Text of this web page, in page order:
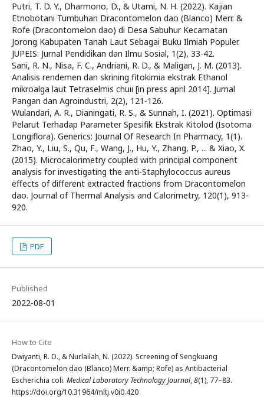
Putri, T. D. Y., Dharmono, D., & Utami, N. H. (2022). Kajian
Etnobotani Tumbuhan Dracontomelon dao (Blanco) Merr. &
Rofe (Dracontomelon dao) di Desa Sabuhur Kecamatan
Jorong Kabupaten Tanah Laut Sebagai Buku Ilmiah Populer.
JUPEIS: Jurnal Pendidikan dan Ilmu Sosial, 1(2), 33-42.
Sani, R. N., Nisa, F. C., Andriani, R. D., & Maligan, J. M. (2013).
Analisis rendemen dan skrining fitokimia ekstrak Ethanol
mikroalga laut Tetraselmis chuii [in press april 2014]. Jurnal
Pangan dan Agroindustri, 2(2), 121-126.
Wulandari, A. R., Dianingati, R. S., & Sunnah, I. (2021). Optimasi
Pelarut Terhadap Parameter Spesifik Ekstrak Kitolod (Isotoma
Longiflora). Generics: Journal Of Research In Pharmacy, 1(1).
Zhao, Y., Liu, S., Qu, F., Wang, J., Hu, Y., Zhang, P., ... & Xiao, X.
(2015). Microcalorimetry coupled with principal component
analysis for investigating the anti-Staphylococcus aureus
effects of different extracted fractions from Dracontomelon
dao. Journal of Thermal Analysis and Calorimetry, 120(1), 913-
920.
PDF
Published
2022-08-01
How to Cite
Dwiyanti, R. D., & Nurlailah, N. (2022). Screening of Sengkuang
(Dracontomelon dao (Blanco) Merr. &amp; Rofe) as Antibacterial
Escherichia coli. Medical Laboratory Technology Journal,8(1), 77–83.
https://doi.org/10.31964/mltj.v0i0.420